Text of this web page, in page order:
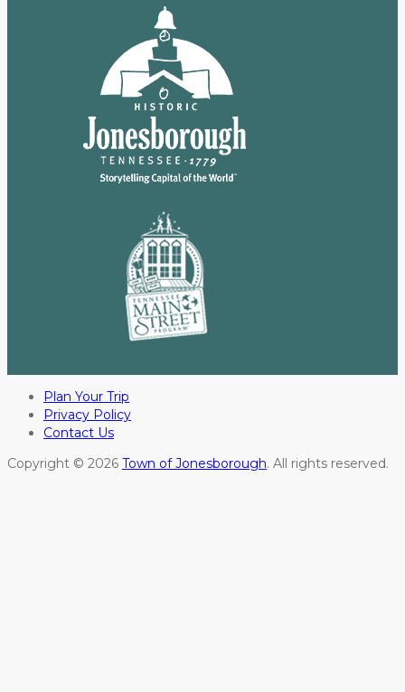
Plan Your Trip
Privacy Policy
Contact Us
Copyright © 2026 Town of Jonesborough. All rights reserved.